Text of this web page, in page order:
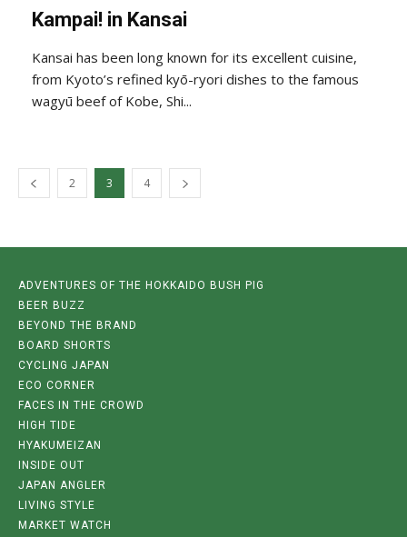
Kampai! in Kansai
Kansai has been long known for its excellent cuisine,
from Kyoto’s refined kyō-ryori dishes to the famous
wagyū beef of Kobe, Shi...
2 3 4
ADVENTURES OF THE HOKKAIDO BUSH PIG
BEER BUZZ
BEYOND THE BRAND
BOARD SHORTS
CYCLING JAPAN
ECO CORNER
FACES IN THE CROWD
HIGH TIDE
HYAKUMEIZAN
INSIDE OUT
JAPAN ANGLER
LIVING STYLE
MARKET WATCH